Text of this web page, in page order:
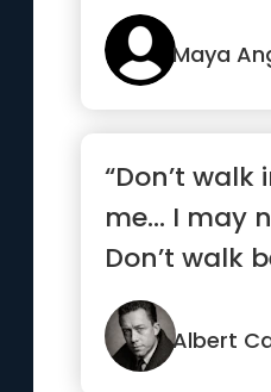
moments
breathMaya
“Don’t
me… I may
Don’t walk
may not lead
Albert